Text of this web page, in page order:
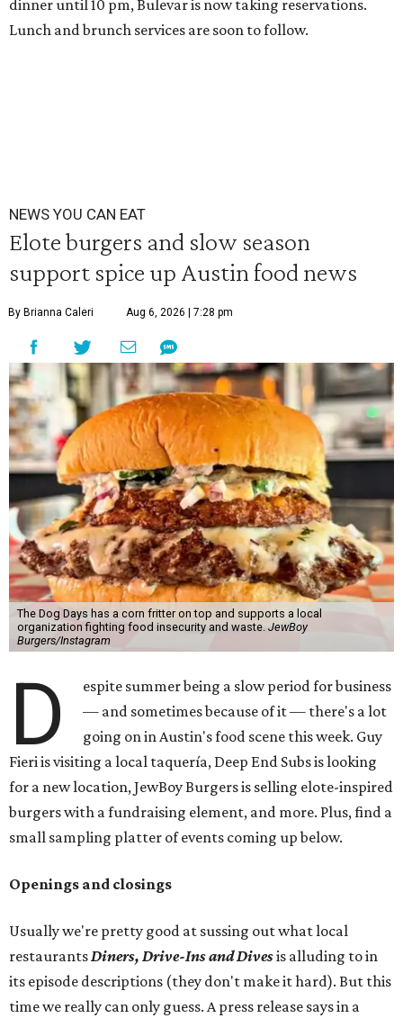
dinner until 10 pm, Bulevar is now taking reservations.
Lunch and brunch services are soon to follow.
NEWS YOU CAN EAT
Elote burgers and slow season
support spice up Austin food news
By Brianna Caleri Aug 6, 2026 | 7:28 pm
The Dog Days has a corn fritter on top and supports a local
organization fighting food insecurity and waste. JewBoy
Burgers/Instagram
D
espite summer being a slow period for business
— and sometimes because of it — there's a lot
going on in Austin's food scene this week. Guy
Fieri is visiting a local taquería, Deep End Subs is looking
for a new location, JewBoy Burgers is selling elote-inspired
burgers with a fundraising element, and more. Plus, find a
small sampling platter of events coming up below.
Openings and closings
Usually we're pretty good at sussing out what local
restaurantsDiners, Drive-Ins and Divesis alluding to in
its episode descriptions (they don't make it hard). But this
time we really can only guess. A press release says in a